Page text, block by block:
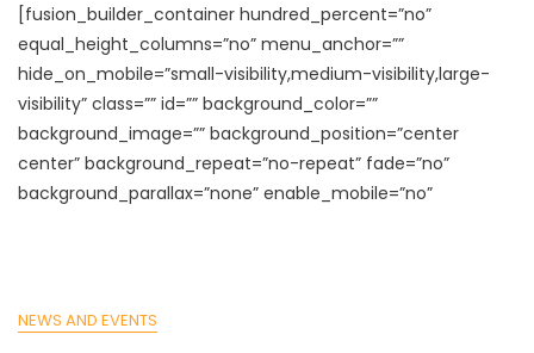
[fusion_builder_container hundred_percent=”no”
equal_height_columns=”no” menu_anchor=””
hide_on_mobile=”small-visibility,medium-visibility,large-
visibility” class=”” id=”” background_color=””
background_image=”” background_position=”center
center” background_repeat=”no-repeat” fade=”no”
background_parallax=”none” enable_mobile=”no”
NEWS AND EVENTS